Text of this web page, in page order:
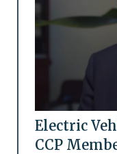
Electric
CCP